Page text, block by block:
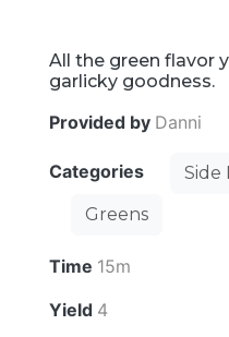
All the green flavor
garlicky goodness.
Provided by Danni
Categories Side
Greens
Time 15m
Yield 4